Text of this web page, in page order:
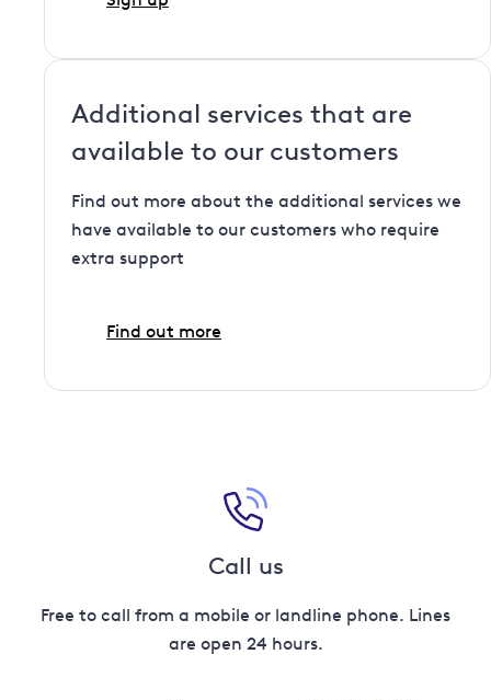
Additional services that are
available to our customers
Find out more about the additional services we
have available to our customers who require
extra support
Find out more
Call us
Free to call from a mobile or landline phone. Lines
are open 24 hours.